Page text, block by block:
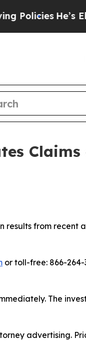
He’s
Claims
results from recent
or toll-free: 866-264-
The
advertising.